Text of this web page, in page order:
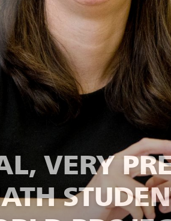
VERY